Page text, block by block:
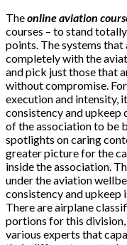
Theonline aviation
courses – to stand
points. The systems
completely with the
and pick just those that
without compromise.
execution and intensity,
consistency and upkeep
of the association to be
spotlights on caring
greater picture for the
inside the association.
under the aviation
consistency and upkeep
There are airplane
portions for this
various experts that